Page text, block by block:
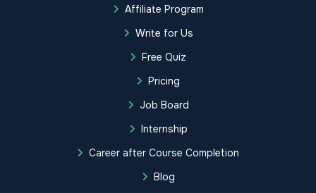
Affiliate Program
Write for Us
Free Quiz
Pricing
Job Board
Internship
Career after Course Completion
Blog